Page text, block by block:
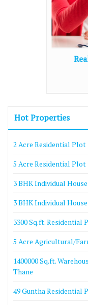
Hot Properties
2 Acre Residential Plot
5 Acre Residential
3 BHK Individual
3 BHK Individual
3300 Sq.ft. Residential
5 Acre Agricultural/
1400000 Sq.ft.
Thane
49 Guntha Residential